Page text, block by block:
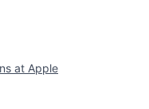
at Apple